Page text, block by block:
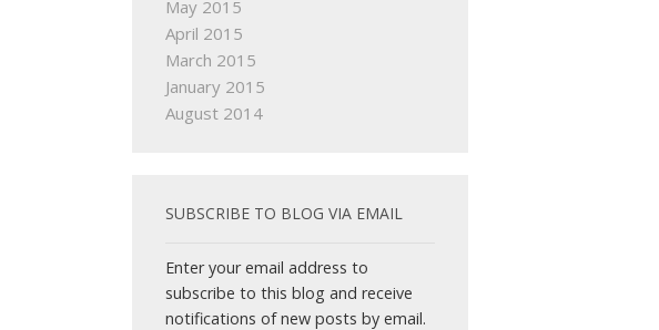
May 2015
April 2015
March 2015
January 2015
August 2014
SUBSCRIBE TO BLOG VIA EMAIL
Enter your email address to
subscribe to this blog and receive
notifications of new posts by email.